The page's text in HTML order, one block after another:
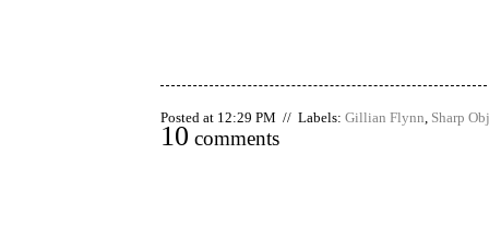
Posted at 12:29 PM // Labels: Gillian Flynn Sharp
10 comments